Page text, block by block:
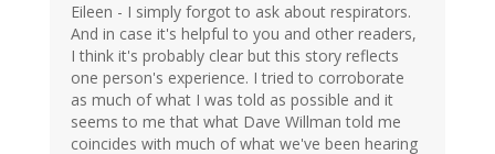
Eileen - I simply forgot to ask about respirators.
And in case it's helpful to you and other readers,
I think it's probably clear but this story reflects
one person's experience. I tried to corroborate
as much of what I was told as possible and it
seems to me that what Dave Willman told me
coincides with much of what we've been hearing